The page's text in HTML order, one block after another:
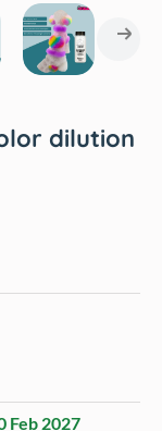
dilution
Feb 2027